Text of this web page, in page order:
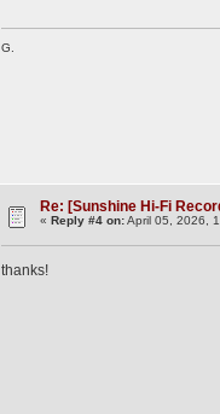
G.
Re: [Sunshine Hi-Fi
« Reply #4 on:April 05, 2026,
thanks!